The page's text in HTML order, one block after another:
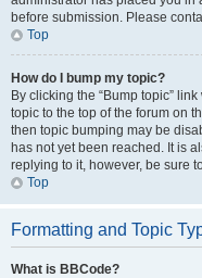
before submission. Please
Top
How do I bump my topic?
By clicking the “Bump topic”
topic to the top of the forum on
then topic bumping may be
has not yet been reached. It is
replying to it, however, be sure
Top
Formatting and Topic
What is BBCode?